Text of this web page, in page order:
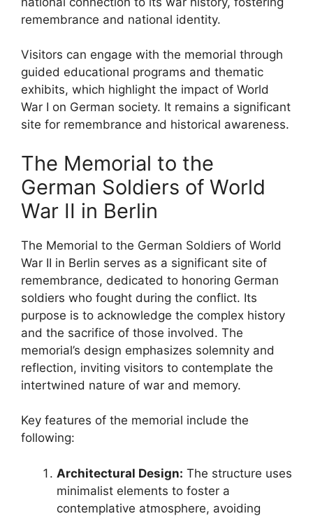
remembrance and national identity.
Visitors can engage with the memorial through
guided educational programs and thematic
exhibits, which highlight the impact of World
War I on German society. It remains a significant
site for remembrance and historical awareness.
The Memorial to the
German Soldiers of World
War II in Berlin
The Memorial to the German Soldiers of World
War II in Berlin serves as a significant site of
remembrance, dedicated to honoring German
soldiers who fought during the conflict. Its
purpose is to acknowledge the complex history
and the sacrifice of those involved. The
memorial’s design emphasizes solemnity and
reflection, inviting visitors to contemplate the
intertwined nature of war and memory.
Key features of the memorial include the
following:
Architectural Design: The structure uses
minimalist elements to foster a
contemplative atmosphere, avoiding